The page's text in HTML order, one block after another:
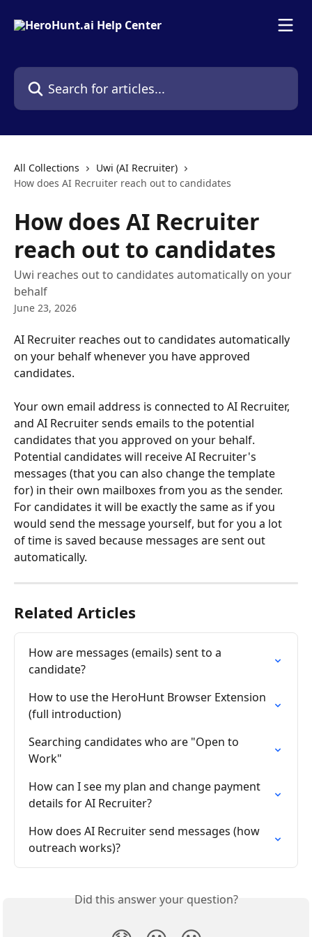
Search for articles...
All Collections
Uwi (AI Recruiter)
How does AI Recruiter reach out to candidates
How does AI Recruiter
reach out to candidates
Uwi reaches out to candidates automatically on your
behalf
June 23, 2026
AI Recruiter reaches out to candidates automatically
on your behalf whenever you have approved
candidates.
Your own email address is connected to AI Recruiter,
and AI Recruiter sends emails to the potential
candidates that you approved on your behalf.
Potential candidates will receive AI Recruiter's
messages (that you can also change the template
for) in their own mailboxes from you as the sender.
For candidates it will be exactly the same as if you
would send the message yourself, but for you a lot
of time is saved because messages are sent out
automatically.
Related Articles
How are messages (emails) sent to a
candidate?
How to use the HeroHunt Browser Extension
(full introduction)
Searching candidates who are "Open to
Work"
How can I see my plan and change payment
details for AI Recruiter?
How does AI Recruiter send messages (how
outreach works)?
Did this answer your question?